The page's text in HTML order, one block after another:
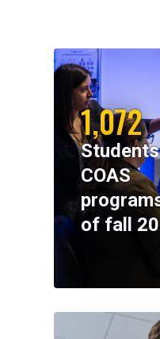
1,072
COAS
of fall